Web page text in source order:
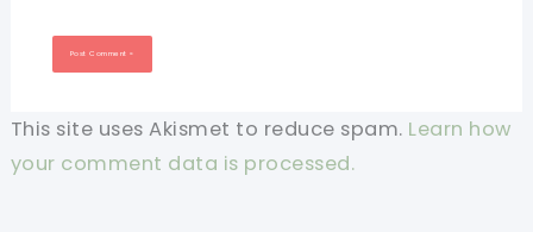
This site uses Akismet to reduce spam. Learn how
your comment data is processed.